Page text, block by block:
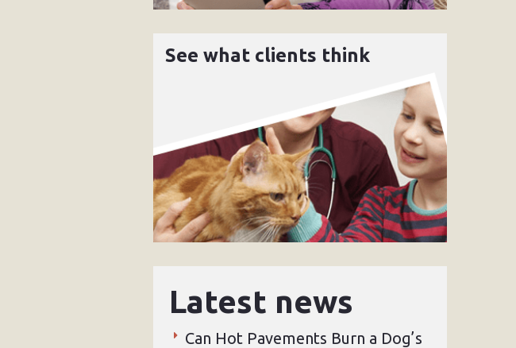
See what clients think
Latest news
Can Hot Pavements Burn a Dog’s